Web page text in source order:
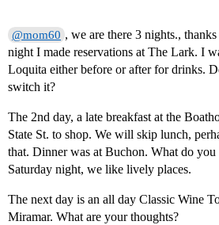
@mom60 , we are there 3 nights.,
night I made reservations at The Lark. I
Loquita either before or after for drinks.
switch it?
The 2nd day, a late breakfast at the
State St. to shop. We will skip lunch,
that. Dinner was at Buchon. What do
Saturday night, we like lively places.
The next day is an all day Classic Wine
Miramar. What are your thoughts?